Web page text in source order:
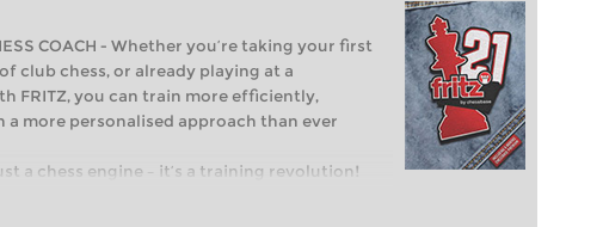
COACH - Whether you’re taking your first
club chess, or already playing at a
FRITZ, you can train more efficiently,
more personalised approach than ever
a chess engine – it’s a training revolution!
your first steps into the world of club chess,